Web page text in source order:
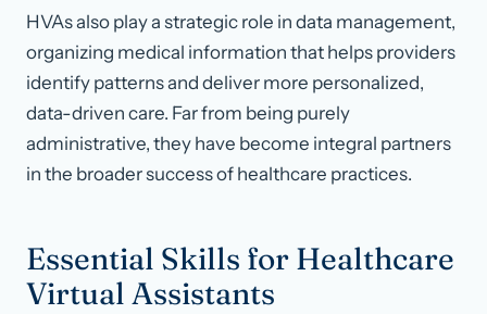
HVAs also play a strategic role in data management,
organizing medical information that helps providers
identify patterns and deliver more personalized,
data-driven care. Far from being purely
administrative, they have become integral partners
in the broader success of healthcare practices.
Essential Skills for Healthcare
Virtual Assistants